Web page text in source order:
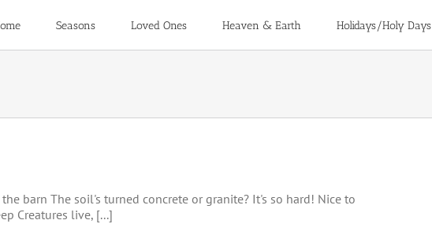
Seasons Loved Ones Heaven & Earth Holidays/Holy Days
barn The soil's turned concrete or granite? It's so hard! Nice to
Creatures live, [...]